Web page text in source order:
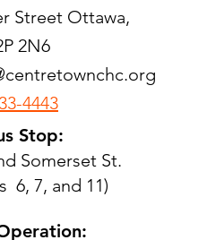
Street Ottawa,
2N6
4443
Stop:
Somerset St.
6, 7, and 11)